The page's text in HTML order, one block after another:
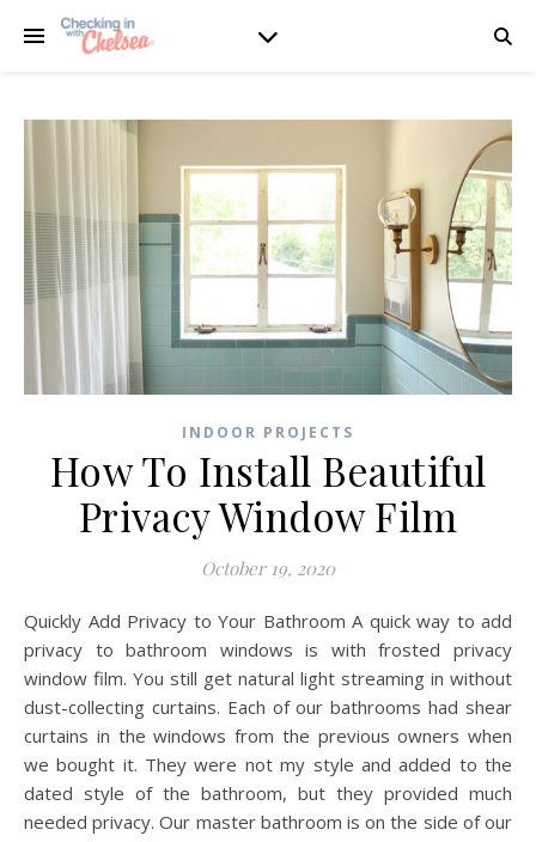
INDOOR PROJECTS
How To Install Beautiful
Privacy Window Film
October 19, 2020
Quickly Add Privacy to Your Bathroom A quick way to add
privacy to bathroom windows is with frosted privacy
window film. You still get natural light streaming in without
dust-collecting curtains. Each of our bathrooms had shear
curtains in the windows from the previous owners when
we bought it. They were not my style and added to the
dated style of the bathroom, but they provided much
needed privacy. Our master bathroom is on the side of our